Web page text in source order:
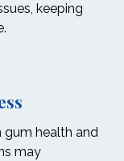
keeping
gum health and
may